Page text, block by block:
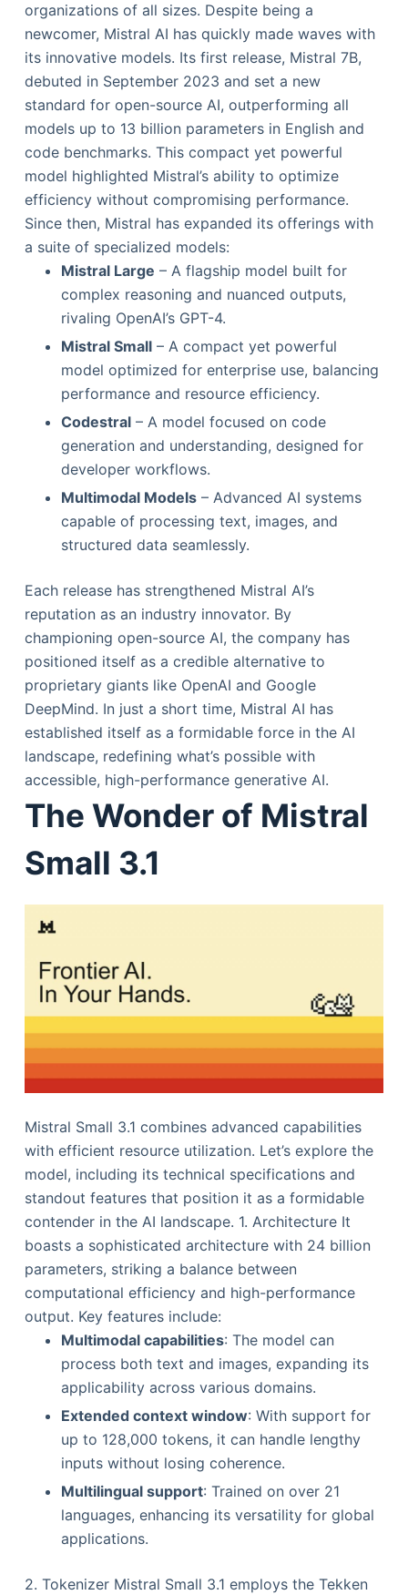
organizations of all sizes. Despite being a
newcomer, Mistral AI has quickly made waves with
its innovative models. Its first release, Mistral 7B,
debuted in September 2023 and set a new
standard for open-source AI, outperforming all
models up to 13 billion parameters in English and
code benchmarks. This compact yet powerful
model highlighted Mistral’s ability to optimize
efficiency without compromising performance.
Since then, Mistral has expanded its offerings with
a suite of specialized models:
Mistral Large – A flagship model built for
complex reasoning and nuanced outputs,
rivaling OpenAI’s GPT-4.
Mistral Small– A compact yet powerful
model optimized for enterprise use, balancing
performance and resource efficiency.
Codestral– A model focused on code
generation and understanding, designed for
developer workflows.
Multimodal Models– Advanced AI systems
capable of processing text, images, and
structured data seamlessly.
Each release has strengthened Mistral AI’s
reputation as an industry innovator. By
championing open-source AI, the company has
positioned itself as a credible alternative to
proprietary giants like OpenAI and Google
DeepMind. In just a short time, Mistral AI has
established itself as a formidable force in the AI
landscape, redefining what’s possible with
accessible, high-performance generative AI.
The Wonder of Mistral
Small 3.1
Mistral Small 3.1 combines advanced capabilities
with efficient resource utilization. Let’s explore the
model, including its technical specifications and
standout features that position it as a formidable
contender in the AI landscape. 1. Architecture It
boasts a sophisticated architecture with 24 billion
parameters, striking a balance between
computational efficiency and high-performance
output. Key features include:
Multimodal capabilities: The model can
process both text and images, expanding its
applicability across various domains.
Extended context window: With support for
up to 128,000 tokens, it can handle lengthy
inputs without losing coherence.
Multilingual support: Trained on over 21
languages, enhancing its versatility for global
applications.
2. Tokenizer Mistral Small 3.1 employs the Tekken